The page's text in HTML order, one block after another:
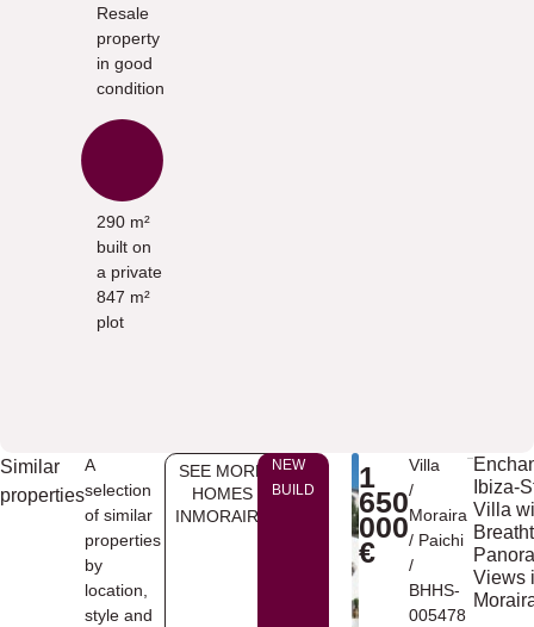
Resale
property
in good
condition
290 m²
built on
a private
847 m²
plot
Similar
properties
A
selection
of similar
properties
by
location,
style and
SEE MORE
HOMES
INMORAIRA
NEW
BUILD
1
650
000
€
Villa
/
Moraira
/ Paichi
/
BHHS-
005478
Ibiza-
Villa
Views